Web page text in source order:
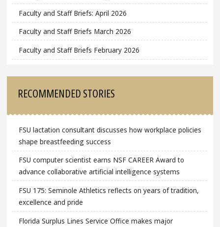
Faculty and Staff Briefs: April 2026
Faculty and Staff Briefs March 2026
Faculty and Staff Briefs February 2026
RECOMMENDED STORIES
FSU lactation consultant discusses how workplace policies
shape breastfeeding success
FSU computer scientist earns NSF CAREER Award to
advance collaborative artificial intelligence systems
FSU 175: Seminole Athletics reflects on years of tradition,
excellence and pride
Florida Surplus Lines Service Office makes major